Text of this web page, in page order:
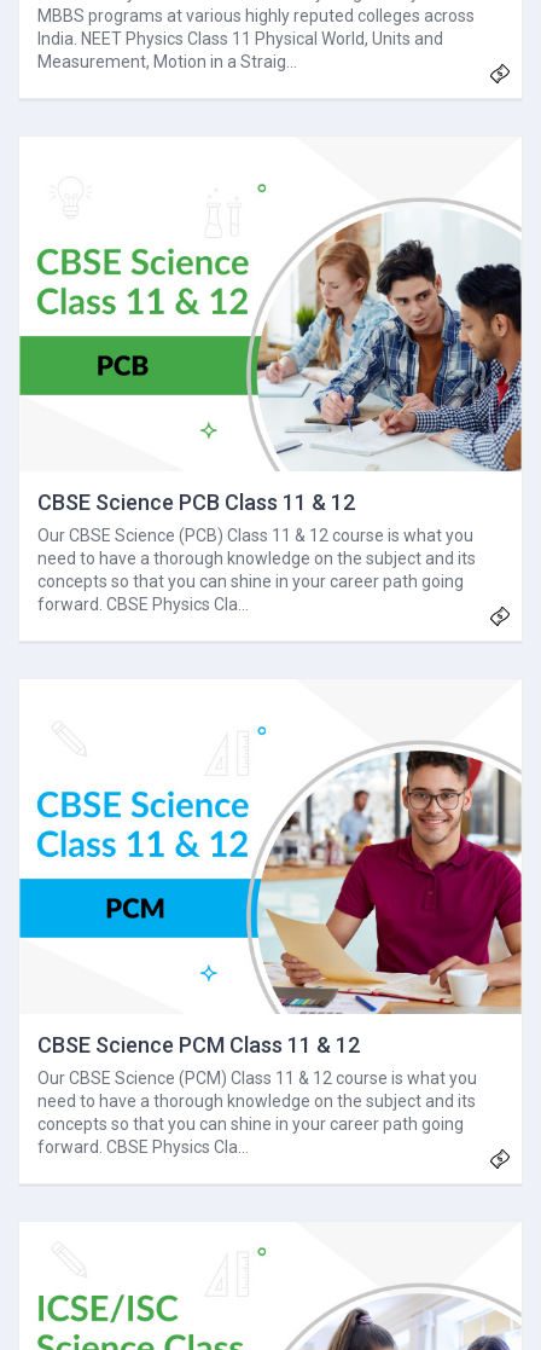
MBBS programs at various highly reputed colleges across
India. NEET Physics Class 11 Physical World, Units and
Measurement, Motion in a Straig…
CBSE Science PCB Class 11 & 12
Our CBSE Science (PCB) Class 11 & 12 course is what you
need to have a thorough knowledge on the subject and its
concepts so that you can shine in your career path going
forward. CBSE Physics Cla…
CBSE Science PCM Class 11 & 12
Our CBSE Science (PCM) Class 11 & 12 course is what you
need to have a thorough knowledge on the subject and its
concepts so that you can shine in your career path going
forward. CBSE Physics Cla…